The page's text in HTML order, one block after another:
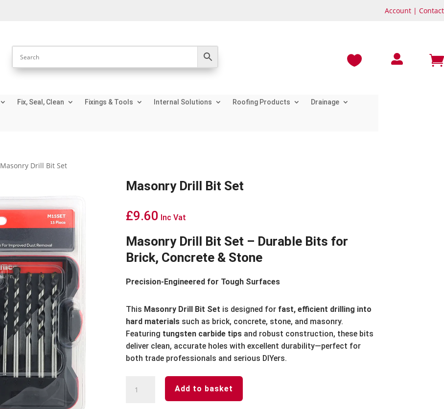
Account | Contact



Fix, Seal, Clean Fixings & Tools Internal Solutions Roofing Products
Drainage
Drill Bit Set
Masonry Drill Bit Set
£9.60 Inc Vat
Masonry Drill Bit Set – Durable Bits for
Brick, Concrete & Stone
Precision-Engineered for Tough Surfaces
This Masonry Drill Bit Set is designed for fast, efficient drilling into
hard materialssuch as brick, concrete, stone, and masonry.
Featuring tungsten carbide tipsand robust construction, these bits
deliver clean, accurate holes with excellent durability—perfect for
both trade professionals and serious DIYers.
Drill
Add to basket